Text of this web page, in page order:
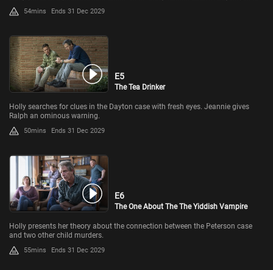
54mins Ends 31 Dec 2029
E5
The Tea Drinker
Holly searches for clues in the Dayton case with fresh eyes. Jeannie gives
Ralph an ominous warning.
50mins Ends 31 Dec 2029
E6
The One About The The Yiddish Vampire
Holly presents her theory about the connection between the Peterson case
and two other child murders.
55mins Ends 31 Dec 2029